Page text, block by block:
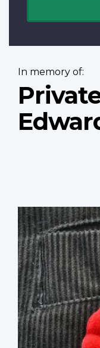
In memory of:
Profile
image